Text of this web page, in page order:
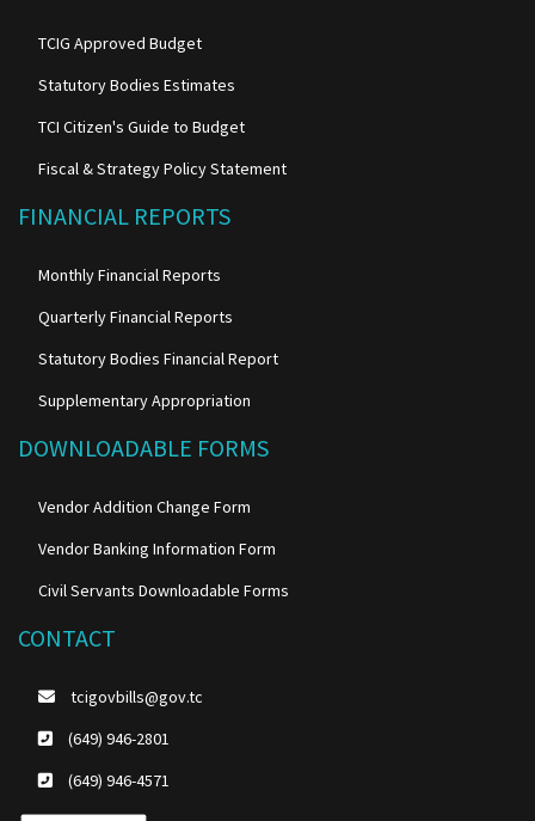
TCIG Approved Budget
Statutory Bodies Estimates
TCI Citizen's Guide to Budget
Fiscal & Strategy Policy Statement
FINANCIAL REPORTS
Monthly Financial Reports
Quarterly Financial Reports
Statutory Bodies Financial Report
Supplementary Appropriation
DOWNLOADABLE FORMS
Vendor Addition Change Form
Vendor Banking Information Form
Civil Servants Downloadable Forms
CONTACT
tcigovbills@gov.tc
(649) 946-2801
(649) 946-4571